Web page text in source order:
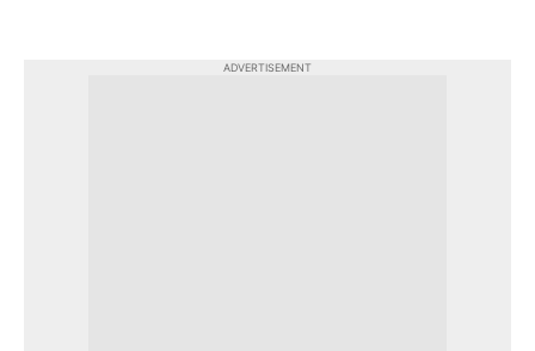
ADVERTISEMENT